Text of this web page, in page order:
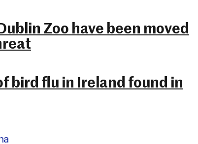
Zoo have been moved
bird flu in Ireland found in